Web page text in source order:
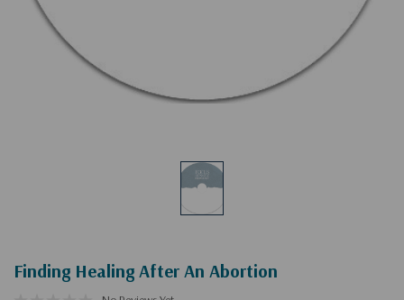
Finding Healing After An Abortion